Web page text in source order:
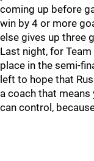
coming up before
win by 4 or more
else gives up three
Last night, for
place in the semi-
left to hope that
a coach that
can control,